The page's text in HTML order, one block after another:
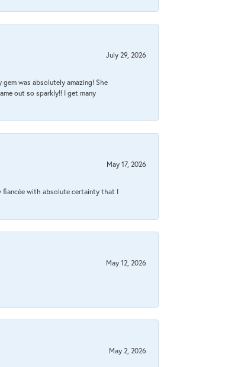
July 29, 2026
was absolutely amazing! She
out so sparkly!! I get many
May 17, 2026
fiancée with absolute certainty that I
May 12, 2026
May 2, 2026